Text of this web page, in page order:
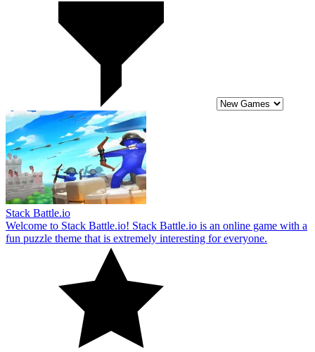
Stack Battle.io
Welcome to Stack Battle.io! Stack Battle.io is an online game with a
fun puzzle theme that is extremely interesting for everyone.